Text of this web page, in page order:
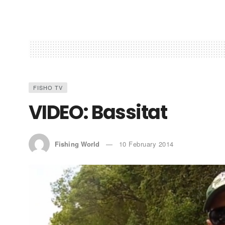
FISHO TV
VIDEO: Bassitat
Fishing World 10 February 2014